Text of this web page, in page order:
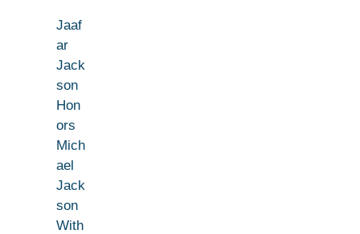
Jaaf
ar
Jack
son
Hon
ors
Mich
ael
Jack
son
With